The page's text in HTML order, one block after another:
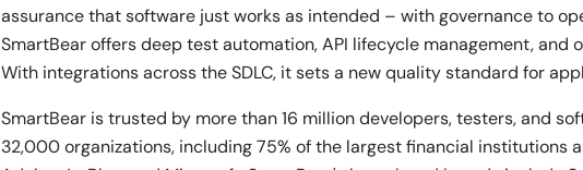
assurance that software just works as intended – with governance to
SmartBear offers deep test automation, API lifecycle management, and
With integrations across the SDLC, it sets a new quality standard for
SmartBear is trusted by more than 16 million developers, testers, and
32,000 organizations, including 75% of the largest financial institutions